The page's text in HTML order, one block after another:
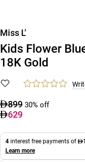
Miss L'
Kids Flower
18K Gold
899 30% off
629
4 interest free payments of
Learn more